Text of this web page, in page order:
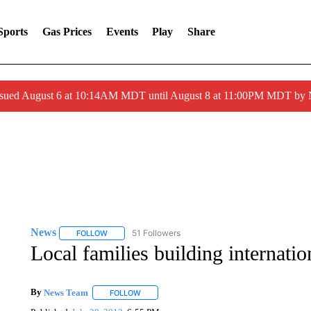
Gas Prices Events Play Share
August 6 at 10:14AM MDT until August 8 at 11:00PM MDT by
News FOLLOWFOLLOW "NEWS" TO RECEIVE NOTIFICATIONS ABOUT
51 Followers
Local families building
By News Team FOLLOWFOLLOW "" TO RECEIVE NOTIFICATIONS